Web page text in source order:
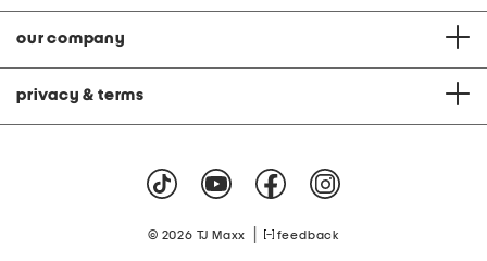
our company
privacy & terms
© 2026 TJ Maxx feedback